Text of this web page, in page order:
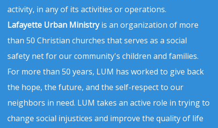
activity, in any of its activities or operations.
Lafayette Urban Ministryis an organization of more
than 50 Christian churches that serves as a social
safety net for our community's children and families.
For more than 50 years, LUM has worked to give back
the hope, the future, and the self-respect to our
neighbors in need. LUM takes an active role in trying to
change social injustices and improve the quality of life